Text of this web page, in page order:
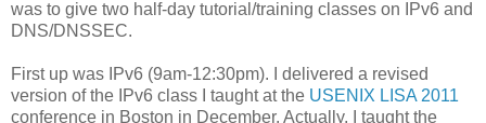
was to give two half-day tutorial/training classes on IPv6 and
DNS/DNSSEC.
First up was IPv6 (9am-12:30pm). I delivered a revised
version of the IPv6 class I taught at the USENIX LISA 2011
conference in Boston in December. Actually, I taught the